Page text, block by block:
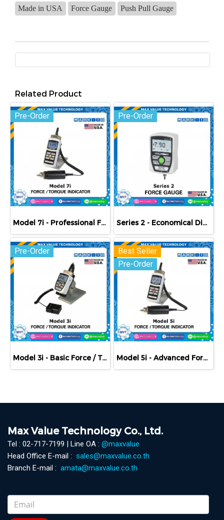
Made in USA Force Gauge Push Pull Gauge
Related Product
Pre-Order
Model 7i - Professional Force / Torque Indicator
Pre-Order
Series 2 - Economical Digital Force Gauges
Pre-Order
Model 3i - Basic Force / Torque Indicator
Best Seller
Pre-Order
Model 5i - Advanced Force / Torque Indicator
Max Value Technology Co., Ltd.
Tel : 02-717-7199 | Line OA : @maxvalue
Head Office E-mail : sales@maxvalue.co.th
Branch E-mail : amata@maxvalue.co.th